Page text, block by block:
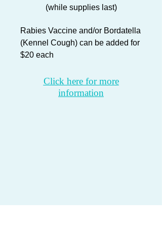
(while supplies last)
Rabies Vaccine and/or Bordatella
(Kennel Cough) can be added for
$20 each
Click here for more
information